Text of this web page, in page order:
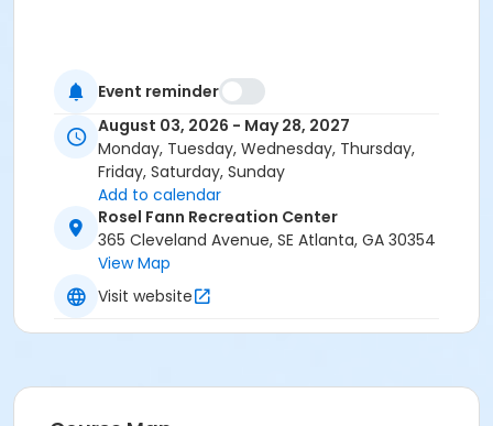
Event reminder
August 03, 2026 - May 28, 2027
Monday, Tuesday, Wednesday, Thursday,
Friday, Saturday, Sunday
Add to calendar
Rosel Fann Recreation Center
365 Cleveland Avenue, SE Atlanta, GA 30354
View Map
Visit website